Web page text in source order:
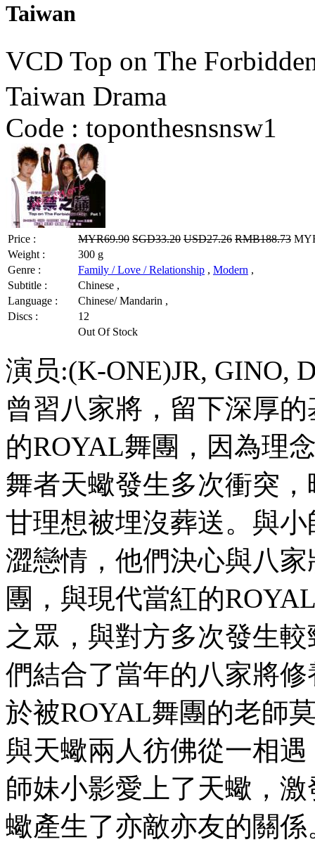
Taiwan
VCD Top on The
Taiwan Drama
Code : toponthesnsnsw1
Price : MYR69.90 SGD33.20 USD27.26 RMB188.73
Weight :
300 g
Genre :
Family / Love / Relationship , Modern ,
Subtitle :
Chinese ,
Language :
Chinese/ Mandarin ,
Discs :
12
Out Of Stock
演员:(K-ONE)JR, GINO,
曾習八家將，留下深厚
的ROYAL舞團，因為理
舞者天蠍發生多次衝突
甘理想被埋沒葬送。與
澀戀情，他們決心與八
團，與現代當紅的
之眾，與對方多次發生
們結合了當年的八家將
於被ROYAL舞團的老師
與天蠍兩人彷佛從一相
師妹小影愛上了天蠍，
蠍產生了亦敵亦友的關